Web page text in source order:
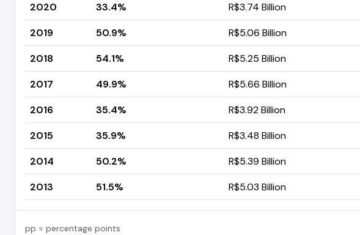
2020
33.4% R$3.74 Billion
2019
50.9% R$5.06 Billion
2018
54.1% R$5.25 Billion
2017
49.9% R$5.66 Billion
2016
35.4% R$3.92 Billion
2015
35.9% R$3.48 Billion
2014
50.2% R$5.39 Billion
2013
51.5% R$5.03 Billion
pp = percentage points